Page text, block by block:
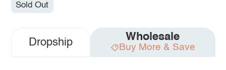
Sold Out
Dropship Wholesale
Buy More & Save